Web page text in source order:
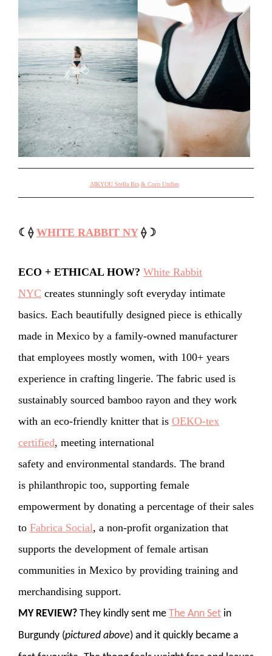
AIKYOU Stella Bra & Coco Undies
☾⟠ WHITE RABBIT NY⟠☽
ECO + ETHICAL HOW? White Rabbit
NYC creates stunningly soft everyday intimate
basics. Each beautifully designed piece is ethically
made in Mexico by a family-owned manufacturer
that employees mostly women, with 100+ years
experience in crafting lingerie. The fabric used is
sustainably sourced bamboo rayon and they work
with an eco-friendly knitter that is OEKO-tex
certified, meeting international
safety and environmental standards. The brand
is philanthropic too, supporting female
empowerment by donating a percentage of their sales
to Fabrica Social, a non-profit organization that
supports the development of female artisan
communities in Mexico by providing training and
merchandising support.
MY REVIEW? They kindly sent me The Ann Set in
Burgundy (pictured above) and it quickly became a